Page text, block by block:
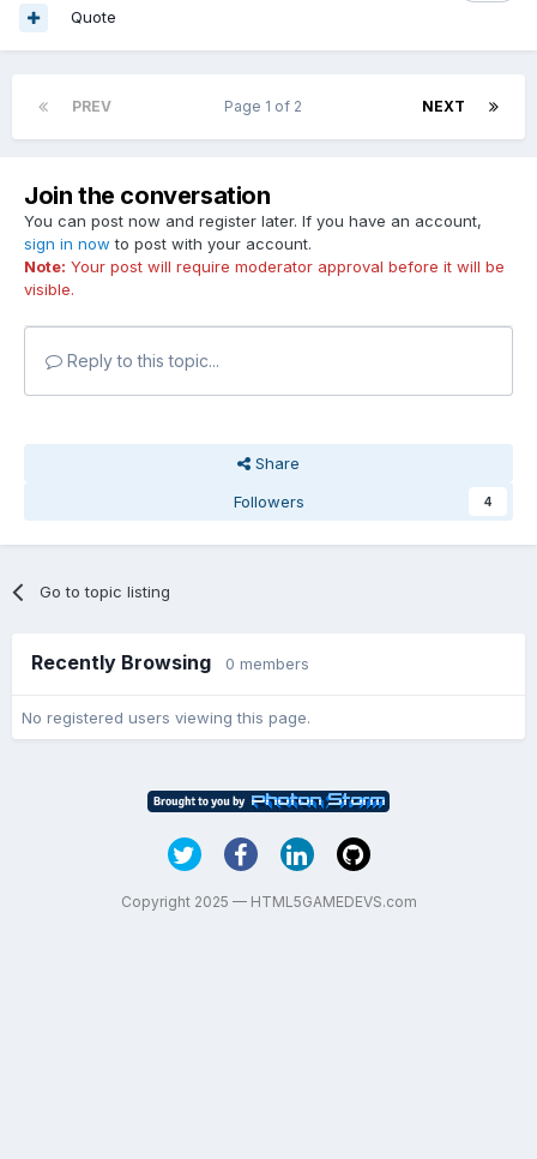
Quote
PREV NEXT
Page 1 of 2
Join the conversation
You can post now and register later. If you have an account,
sign in now to post with your account.
Note: Your post will require moderator approval before it will be
visible.
Reply to this topic...
Share
Followers
4
Go to topic listing
Recently Browsing 0 members
No registered users viewing this page.
Copyright 2025 — HTML5GAMEDEVS.com